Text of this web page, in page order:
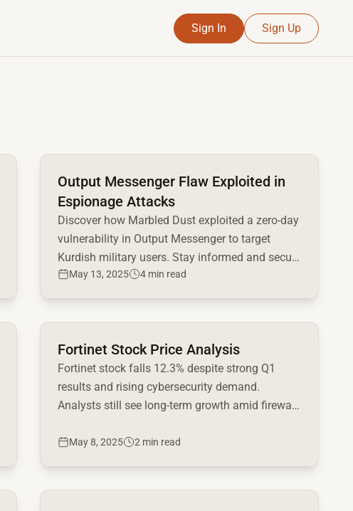
Sign In Sign Up
Output Messenger Flaw Exploited in
Espionage Attacks
Discover how Marbled Dust exploited a zero-day
vulnerability in Output Messenger to target
Kurdish military users. Stay informed and secure
your systems.
May 13, 2025 4 min read
Read full article
Fortinet Stock Price Analysis
Fortinet stock falls 12.3% despite strong Q1
results and rising cybersecurity demand.
Analysts still see long-term growth amid firewall
May 8, 2025 2 min read
Read full article
Read full article